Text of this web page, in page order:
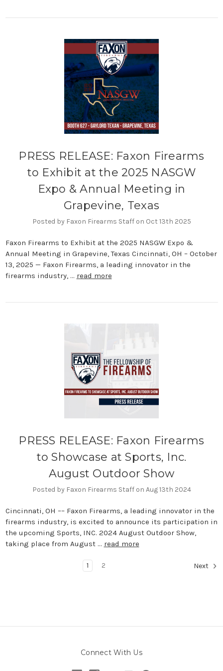
PRESS RELEASE: Faxon Firearms
to Exhibit at the 2025 NASGW
Expo & Annual Meeting in
Grapevine, Texas
Posted by Faxon Firearms Staff on Oct 13th 2025
Faxon Firearms to Exhibit at the 2025 NASGW Expo &
Annual Meeting in Grapevine, Texas Cincinnati, OH – October
13, 2025 — Faxon Firearms, a leading innovator in the
firearms industry, … read more
PRESS RELEASE: Faxon Firearms
to Showcase at Sports, Inc.
August Outdoor Show
Posted by Faxon Firearms Staff on Aug 13th 2024
Cincinnati, OH –– Faxon Firearms, a leading innovator in the
firearms industry, is excited to announce its participation in
the upcoming Sports, INC. 2024 August Outdoor Show,
taking place from August … read more
1 2 Next
Connect With Us